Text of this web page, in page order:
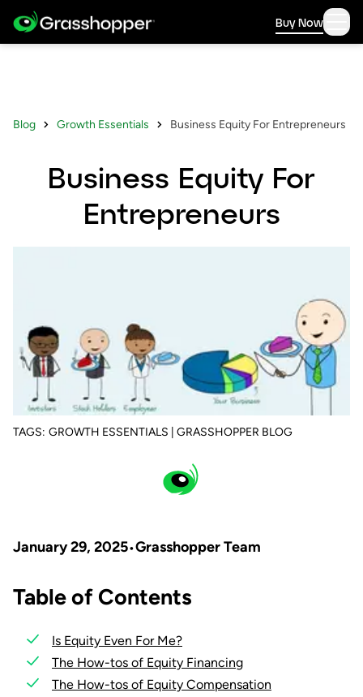
Buy Now
Blog Growth Essentials Business Equity For Entrepreneurs
Business Equity For
Entrepreneurs
TAGS: GROWTH ESSENTIALS | GRASSHOPPER BLOG
January 29, 2025 Grasshopper Team
Table of Contents
Is Equity Even For Me?
The How-tos of Equity Financing
The How-tos of Equity Compensation